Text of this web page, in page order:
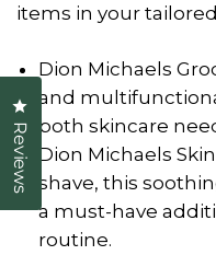
items in your
Dion Michaels
and
both skincare
Dion Michaels
shave, this
a must-have
routine.
Reviews
Click to open the